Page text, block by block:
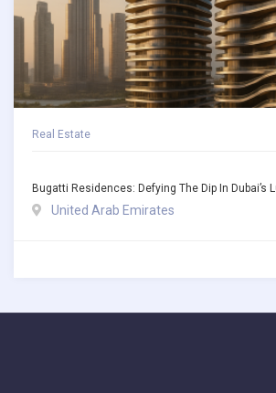
Real Estate
Bugatti Residences: Defying The Dip In Dubai’s
United Arab Emirates